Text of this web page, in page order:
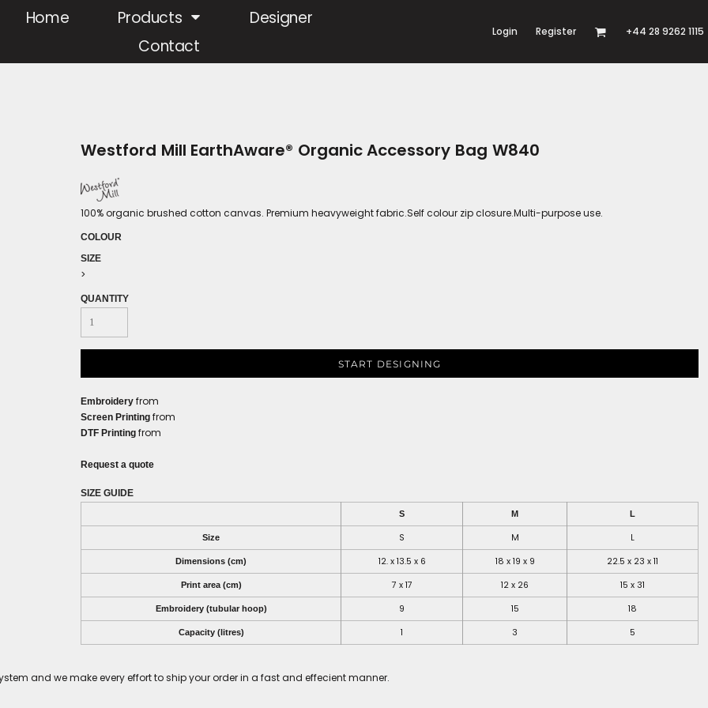
Home Products
Designer
Contact
Login Register +44 28 9262 1115
Westford Mill EarthAware® Organic Accessory Bag W840
100% organic brushed cotton canvas. Premium heavyweight fabric.Self colour zip closure.Multi-purpose use.
COLOUR
SIZE
>
QUANTITY
START DESIGNING
Embroidery from
Screen Printing from
DTF Printing from
Request a quote
SIZE GUIDE
S M L
Size S M L
Dimensions (cm) 12. x 13.5 x 6 18 x 19 x 9 22.5 x 23 x 11
Print area (cm) 7 x 17 12 x 26 15 x 31
Embroidery (tubular hoop) 9 15 18
Capacity (litres) 1 3 5
and we make every effort to ship your order in a fast and effecient manner.